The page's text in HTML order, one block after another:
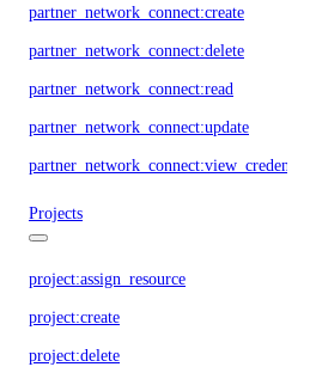
partner_network_connect:create
partner_network_connect:delete
partner_network_connect:read
partner_network_connect:update
partner_network_connect:view_credentials
Projects
project:assign_resource
project:create
project:delete